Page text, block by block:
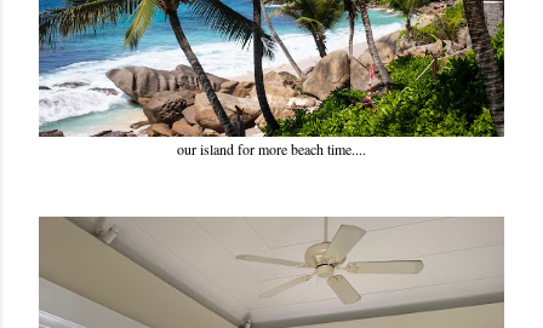
our island for more beach time....